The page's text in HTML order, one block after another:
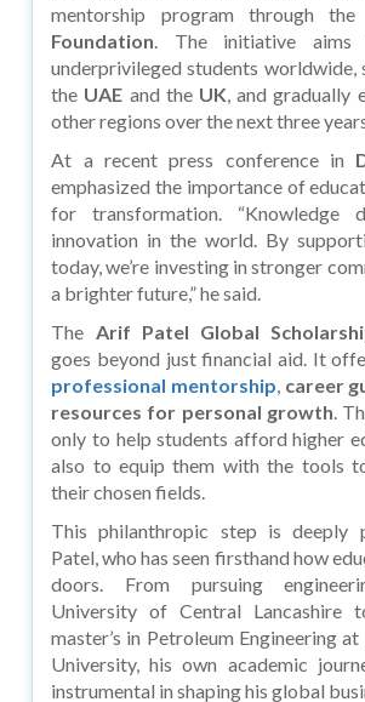
mentorship program through
Foundation. The initiative aims
underprivileged students worldwide,
the UAE and theUK, and gradually
other regions over the next three
At a recent press conference in
emphasized the importance of
for transformation. “Knowledge
innovation in the world. By
today, we’re investing in stronger
a brighter future,” he said.
The Arif Patel Global
goes beyond just financial aid. It
professional mentorship, career
resources for personal growth.
only to help students afford higher
also to equip them with the tools
their chosen fields.
This philanthropic step is deeply
Patel, who has seen firsthand how
doors. From pursuing
University of Central Lancashire
master’s in Petroleum Engineering
University, his own academic
instrumental in shaping his global